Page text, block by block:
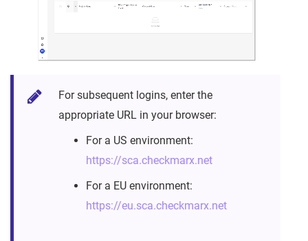
For subsequent logins, enter the
appropriate URL in your browser:
For a US environment:
https://sca.checkmarx.net
For a EU environment:
https://eu.sca.checkmarx.net